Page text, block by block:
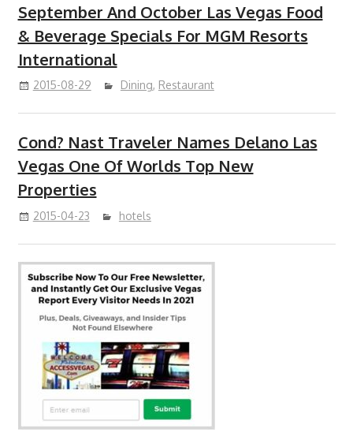
September And October Las Vegas Food
& Beverage Specials For MGM Resorts
International
2015-08-29 Dining, Restaurant
Cond? Nast Traveler Names Delano Las
Vegas One Of Worlds Top New
Properties
2015-04-23 hotels